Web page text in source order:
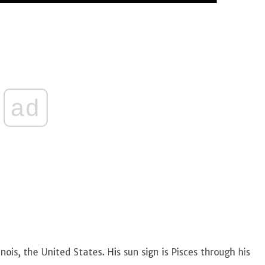
ad
the United States. His sun sign is Pisces through his